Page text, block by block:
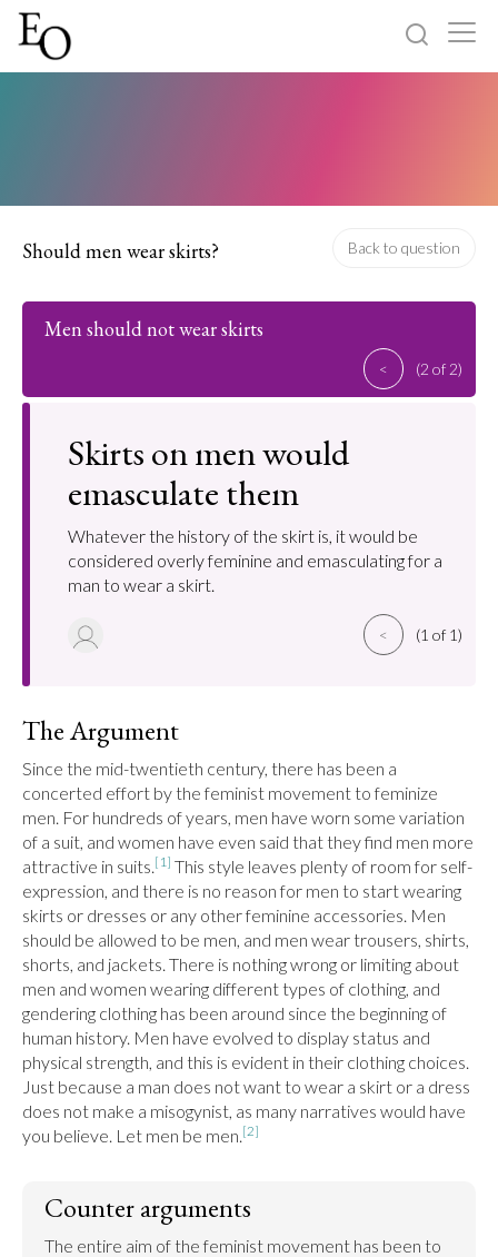
Should men wear skirts? Back to question
Men should not wear skirts
< (2 of 2)
Skirts on men would
emasculate them
Whatever the history of the skirt is, it would be
considered overly feminine and emasculating for a
man to wear a skirt.
< (1 of 1)
The Argument
Since the mid-twentieth century, there has been a
concerted effort by the feminist movement to feminize
men. For hundreds of years, men have worn some variation
of a suit, and women have even said that they find men more
attractive in suits.[1] This style leaves plenty of room for self-
expression, and there is no reason for men to start wearing
skirts or dresses or any other feminine accessories. Men
should be allowed to be men, and men wear trousers, shirts,
shorts, and jackets. There is nothing wrong or limiting about
men and women wearing different types of clothing, and
gendering clothing has been around since the beginning of
human history. Men have evolved to display status and
physical strength, and this is evident in their clothing choices.
Just because a man does not want to wear a skirt or a dress
does not make a misogynist, as many narratives would have
you believe. Let men be men.[2]
Counter arguments
The entire aim of the feminist movement has been to